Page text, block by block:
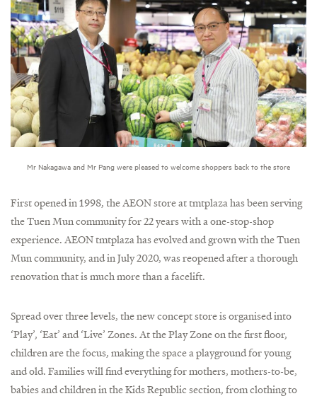
Mr Nakagawa and Mr Pang were pleased to welcome shoppers back to the store
First opened in 1998, the AEON store at tmtplaza has been serving
the Tuen Mun community for 22 years with a one-stop-shop
experience. AEON tmtplaza has evolved and grown with the Tuen
Mun community, and in July 2020, was reopened after a thorough
renovation that is much more than a facelift.
Spread over three levels, the new concept store is organised into
‘Play’, ‘Eat’ and ‘Live’ Zones. At the Play Zone on the first floor,
children are the focus, making the space a playground for young
and old. Families will find everything for mothers, mothers-to-be,
babies and children in the Kids Republic section, from clothing to